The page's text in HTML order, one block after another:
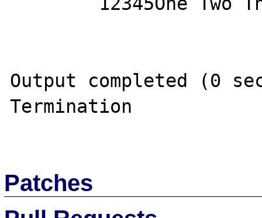
Output completed (0
Termination
Patches